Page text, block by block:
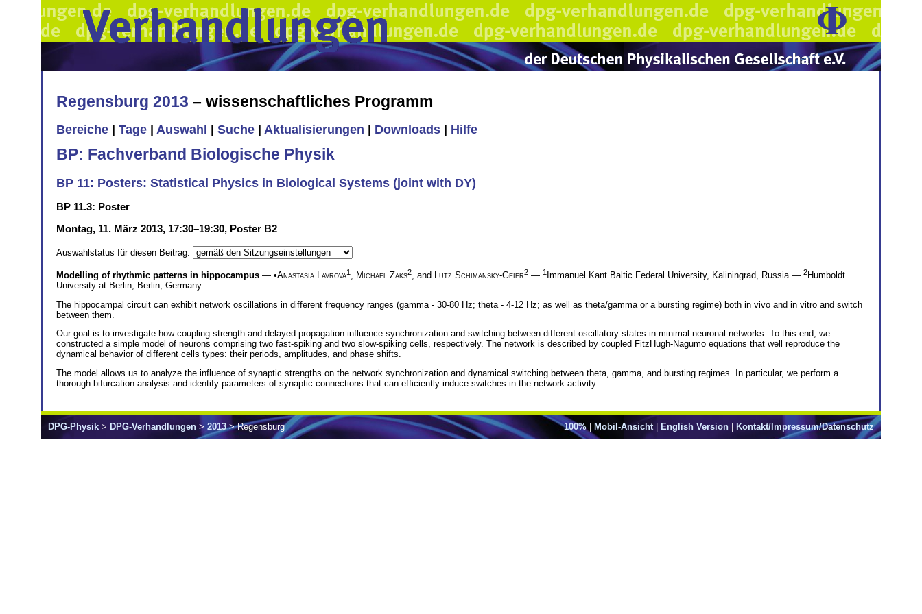
Regensburg 2013 – wissenschaftliches Programm
Bereiche Tage Auswahl Suche Aktualisierungen Downloads Hilfe
BP: Fachverband Biologische Physik
BP 11: Posters: Statistical Physics in Biological Systems (joint with DY)
BP 11.3: Poster
Montag, 11. März 2013, 17:30–19:30, Poster B2
Auswahlstatus für diesen Beitrag:
Modelling of rhythmic patterns in hippocampus — •Anastasia Lavrova1 Michael Zaks2 , and Lutz Schimansky-Geier2 — 1 Immanuel Kant Baltic Federal University, Kaliningrad, Russia — 2Humboldt
University at Berlin, Berlin, Germany
The hippocampal circuit can exhibit network oscillations in different frequency ranges (gamma - 30-80 Hz; theta - 4-12 Hz; as well as theta/gamma or a bursting regime) both in vivo and in vitro and switch
between them.
Our goal is to investigate how coupling strength and delayed propagation influence synchronization and switching between different oscillatory states in minimal neuronal networks. To this end, we
constructed a simple model of neurons comprising two fast-spiking and two slow-spiking cells, respectively. The network is described by coupled FitzHugh-Nagumo equations that well reproduce the
dynamical behavior of different cells types: their periods, amplitudes, and phase shifts.
The model allows us to analyze the influence of synaptic strengths on the network synchronization and dynamical switching between theta, gamma, and bursting regimes. In particular, we perform a
thorough bifurcation analysis and identify parameters of synaptic connections that can efficiently induce switches in the network activity.
100%| Mobil-Ansicht| English Version Kontakt/Impressum/Datenschutz
DPG-Physik > DPG-Verhandlungen > 2013> Regensburg